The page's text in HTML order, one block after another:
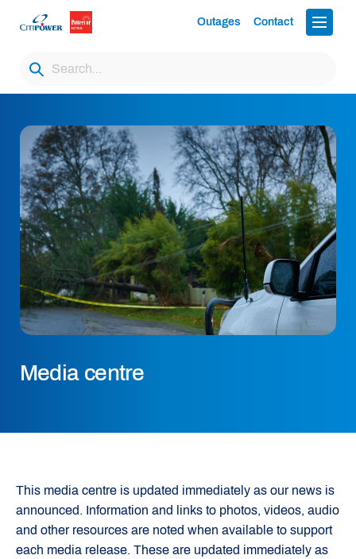
Outages Contact
Media centre
This media centre is updated immediately as our news is
announced. Information and links to photos, videos, audio
and other resources are noted when available to support
each media release. These are updated immediately as